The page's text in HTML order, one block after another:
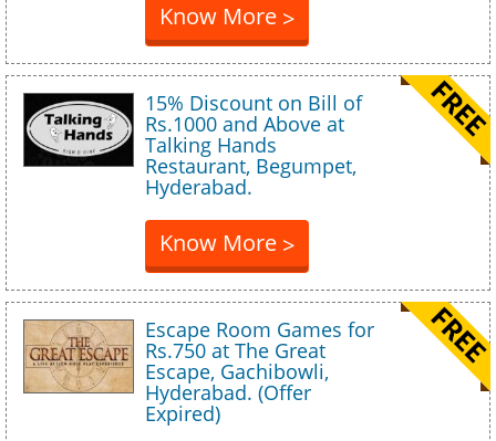
Know More >
15% Discount on Bill of
Rs.1000 and Above at
Talking Hands
Restaurant, Begumpet,
Hyderabad.
Know More >
Escape Room Games for
Rs.750 at The Great
Escape, Gachibowli,
Hyderabad. (Offer
Expired)